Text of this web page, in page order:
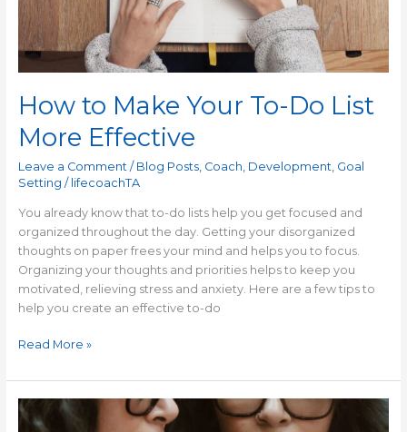
How to Make Your To-Do List
More Effective
Leave a Comment / Blog Posts, Coach Development Goal
Setting / lifecoachTA
You already know that to-do lists help you get focused and
organized throughout the day. Getting your disorganized
thoughts on paper frees your mind and helps you to focus.
Organizing your thoughts and priorities helps to keep you
motivated, relieving stress and anxiety. Here are a few tips to
help you create an effective to-do
Read More »
How